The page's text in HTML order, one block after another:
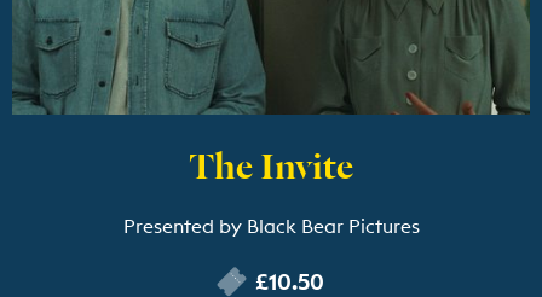
The Invite
Presented by Black Bear Pictures
£10.50